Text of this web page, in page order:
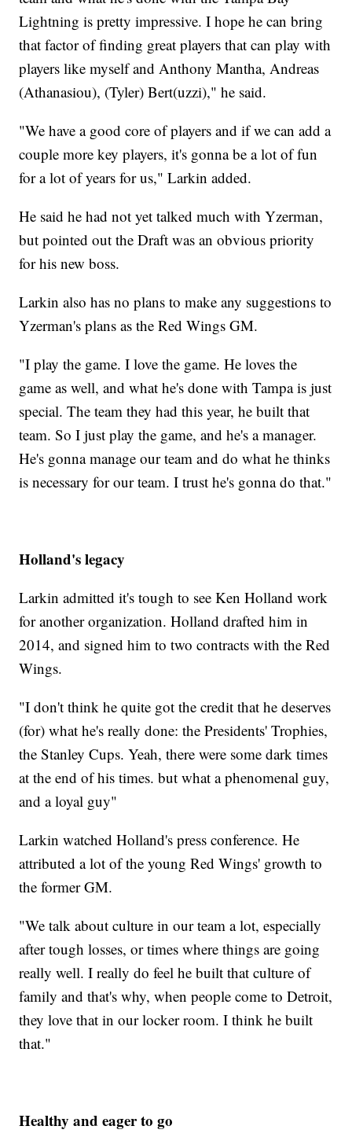
Lightning is pretty impressive. I hope he can bring
that factor of finding great players that can play with
players like myself and Anthony Mantha, Andreas
(Athanasiou), (Tyler) Bert(uzzi)," he said.
"We have a good core of players and if we can add a
couple more key players, it's gonna be a lot of fun
for a lot of years for us," Larkin added.
He said he had not yet talked much with Yzerman,
but pointed out the Draft was an obvious priority
for his new boss.
Larkin also has no plans to make any suggestions to
Yzerman's plans as the Red Wings GM.
"I play the game. I love the game. He loves the
game as well, and what he's done with Tampa is just
special. The team they had this year, he built that
team. So I just play the game, and he's a manager.
He's gonna manage our team and do what he thinks
is necessary for our team. I trust he's gonna do that."
Holland's legacy
Larkin admitted it's tough to see Ken Holland work
for another organization. Holland drafted him in
2014, and signed him to two contracts with the Red
Wings.
"I don't think he quite got the credit that he deserves
(for) what he's really done: the Presidents' Trophies,
the Stanley Cups. Yeah, there were some dark times
at the end of his times. but what a phenomenal guy,
and a loyal guy"
Larkin watched Holland's press conference. He
attributed a lot of the young Red Wings' growth to
the former GM.
"We talk about culture in our team a lot, especially
after tough losses, or times where things are going
really well. I really do feel he built that culture of
family and that's why, when people come to Detroit,
they love that in our locker room. I think he built
that."
Healthy and eager to go